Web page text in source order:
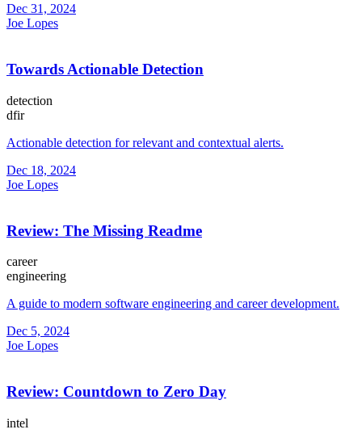
Dec 31, 2024
Joe Lopes
Towards Actionable Detection
detection
dfir
Actionable detection for relevant and contextual alerts.
Dec 18, 2024
Joe Lopes
Review: The Missing Readme
career
engineering
A guide to modern software engineering and career development.
Dec 5, 2024
Joe Lopes
Review: Countdown to Zero Day
intel